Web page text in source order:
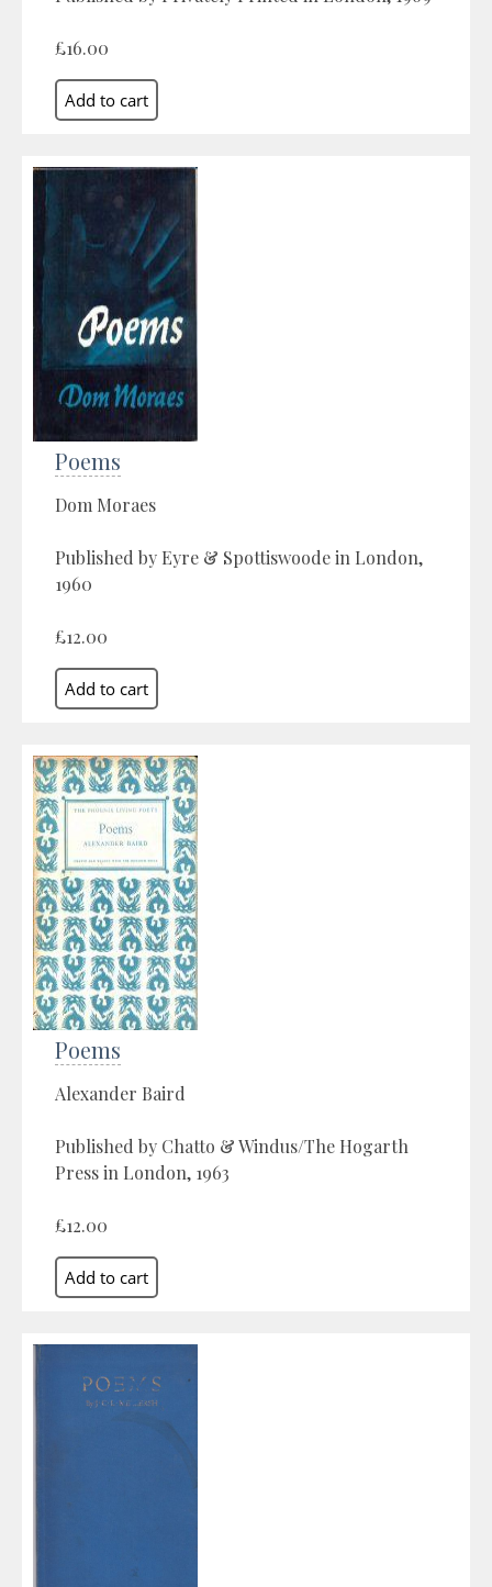
£16.00
Poems
Dom Moraes
Published by Eyre & Spottiswoode in London,
1960
£12.00
Poems
Alexander Baird
Published by Chatto & Windus/The Hogarth
Press in London, 1963
£12.00